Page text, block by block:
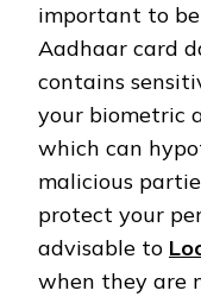
important to
Aadhaar card
contains
your biometric
which can
malicious
protect your
advisable to
when they are